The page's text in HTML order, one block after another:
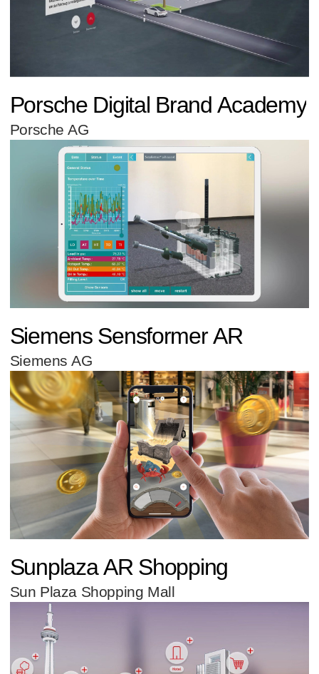
Porsche Digital Brand Academy
Porsche AG
Siemens Sensformer AR
Siemens AG
Sunplaza AR Shopping
Sun Plaza Shopping Mall